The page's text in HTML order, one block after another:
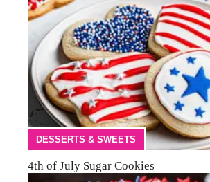
DESSERTS & SWEETS
4th of July Sugar Cookies